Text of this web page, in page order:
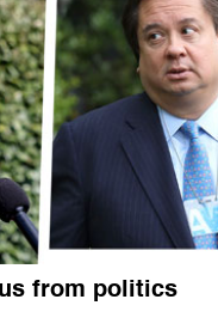
from politics